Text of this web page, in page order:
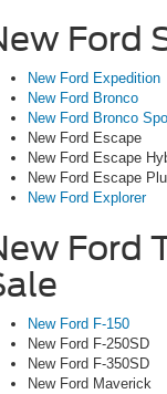
Ford
New Ford Expedition
New Ford Bronco
New Ford Bronco
New Ford Escape
New Ford Escape
New Ford Escape
New Ford Explorer
Ford
New Ford F-150
New Ford F-250SD
New Ford F-350SD
New Ford Maverick